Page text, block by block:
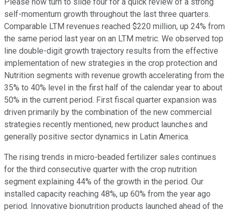
Please now turn to slide four for a quick review of a strong
self-momentum growth throughout the last three quarters.
Comparable LTM revenues reached $220 million, up 24% from
the same period last year on an LTM metric. We observed top
line double-digit growth trajectory results from the effective
implementation of new strategies in the crop protection and
Nutrition segments with revenue growth accelerating from the
35% to 40% level in the first half of the calendar year to about
50% in the current period. First fiscal quarter expansion was
driven primarily by the combination of the new commercial
strategies recently mentioned, new product launches and
generally positive sector dynamics in Latin America.
The rising trends in micro-beaded fertilizer sales continues
for the third consecutive quarter with the crop nutrition
segment explaining 44% of the growth in the period. Our
installed capacity reaching 48%, up 60% from the year ago
period. Innovative bionutrition products launched ahead of the